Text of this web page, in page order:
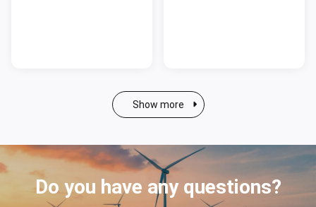
Show more
Do you have any questions?